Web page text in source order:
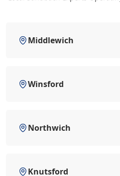
Middlewich
Winsford
Northwich
Knutsford